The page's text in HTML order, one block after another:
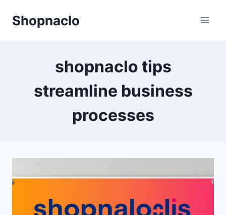
Shopnaclo
shopnaclo tips
streamline business
processes